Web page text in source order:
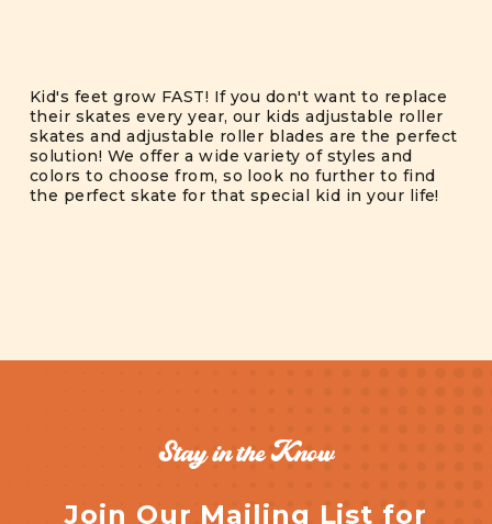
Kid's feet grow FAST! If you don't want to replace
their skates every year, our kids adjustable roller
skates and adjustable roller blades are the perfect
solution! We offer a wide variety of styles and
colors to choose from, so look no further to find
the perfect skate for that special kid in your life!
Stay in the Know
Join Our Mailing List for